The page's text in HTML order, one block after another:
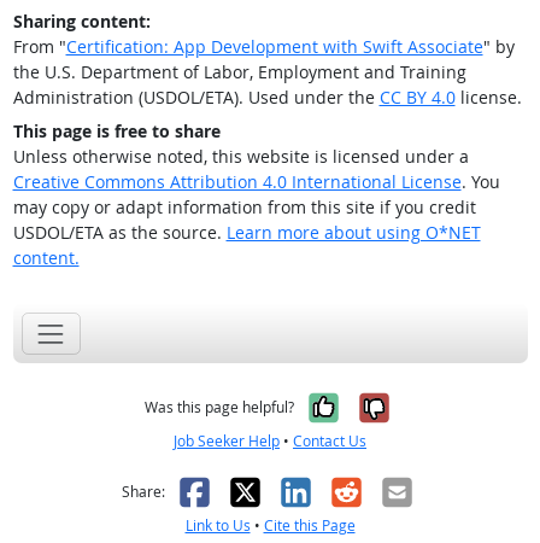
Sharing content:
From "Certification: App Development with Swift Associate" by
the U.S. Department of Labor, Employment and Training
Administration (USDOL/ETA). Used under the CC BY 4.0license.
This page is free to share
Unless otherwise noted, this website is licensed under a
Creative Commons Attribution 4.0 International License. You
may copy or adapt information from this site if you credit
USDOL/ETA as the source. Learn more about using O*NET
content.
Was this page helpful? Yes, it was
No, it was
Job Seeker Help • Contact Us
Share: Facebook
X LinkedIn
RedditEmail
Link to Us • Cite this Page